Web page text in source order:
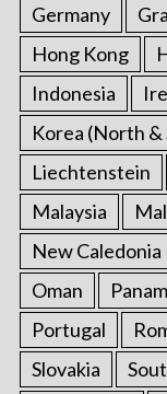
Germany
Hong Kong
Indonesia
Korea (North &
Liechtenstein
Malaysia
New Caledonia
Oman
Portugal
Slovakia